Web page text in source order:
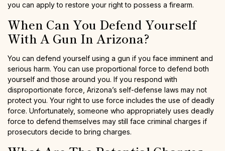
you can apply to restore your right to possess a firearm.
When Can You Defend Yourself
With A Gun In Arizona?
You can defend yourself using a gun if you face imminent and
serious harm. You can use proportional force to defend both
yourself and those around you. If you respond with
disproportionate force, Arizona’s self-defense laws may not
protect you. Your right to use force includes the use of deadly
force. Unfortunately, someone who appropriately uses deadly
force to defend themselves may still face criminal charges if
prosecutors decide to bring charges.